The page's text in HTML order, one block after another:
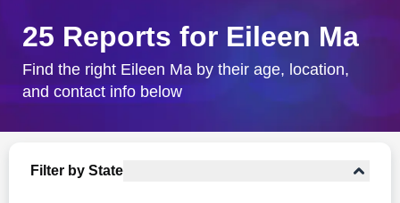
City & State
25 Reports for Eileen Ma
Find the right Eileen Ma by their age, location,
and contact info below
Filter by State